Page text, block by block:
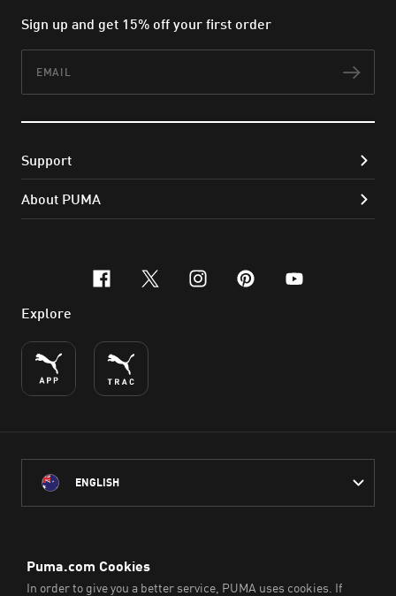
Sign up and get 15% off your first order
Support
About PUMA
facebook
x-twitter
instagram
pinterest
youtube
Explore
ENGLISH
throughout Australia